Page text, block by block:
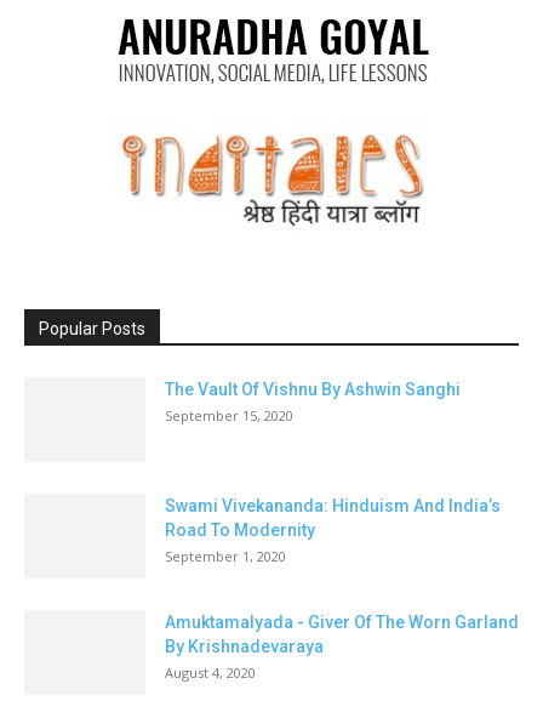
Popular Posts
The Vault Of Vishnu By Ashwin Sanghi
September 15, 2020
Swami Vivekananda: Hinduism And India’s
Road To Modernity
September 1, 2020
Amuktamalyada - Giver Of The Worn Garland
By Krishnadevaraya
August 4, 2020